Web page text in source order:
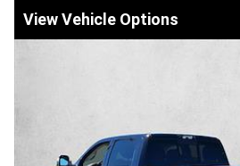
Vehicle Options